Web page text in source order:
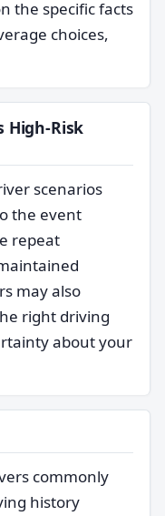
the specific facts
choices,
High-Risk
scenarios
the event
repeat
may also
right driving
about your
commonly
history